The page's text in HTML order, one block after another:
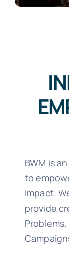
BWM is
to
Impact.
provide